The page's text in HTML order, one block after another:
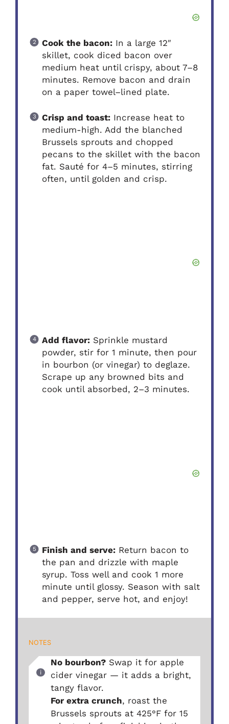
Cook the bacon:In a large 12″
skillet, cook diced bacon over
medium heat until crispy, about 7–8
minutes. Remove bacon and drain
on a paper towel–lined plate.
Crisp and toast:Increase heat to
medium-high. Add the blanched
Brussels sprouts and chopped
pecans to the skillet with the bacon
fat. Sauté for 4–5 minutes, stirring
often, until golden and crisp.
Add flavor:Sprinkle mustard
powder, stir for 1 minute, then pour
in bourbon (or vinegar) to deglaze.
Scrape up any browned bits and
cook until absorbed, 2–3 minutes.
Finish and serve:Return bacon to
the pan and drizzle with maple
syrup. Toss well and cook 1 more
minute until glossy. Season with salt
and pepper, serve hot, and enjoy!
NOTES
No bourbon?Swap it for apple
cider vinegar — it adds a bright,
tangy flavor.
For extra crunch, roast the
Brussels sprouts at 425°F for 15